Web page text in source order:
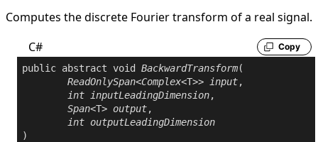
Computes the discrete Fourier transform of a real signal.
C#
Copy
public abstract void BackwardTransform(
ReadOnlySpan<Complex<T>> input,
int
inputLeadingDimension,
Span<T> output,
int outputLeadingDimension
)